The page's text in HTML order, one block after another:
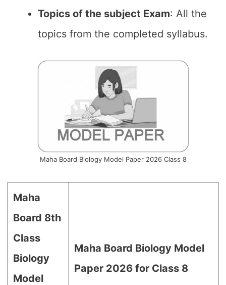
Topics of the subject Exam: All the
topics from the completed syllabus.
Maha Board Biology Model Paper 2026 Class 8
Maha
Board 8th
Class
Biology
Model
Maha Board Biology Model
Paper 2026 for Class 8